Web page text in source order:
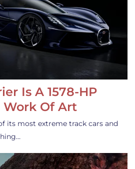
Is A 1578-HP
Work Of Art
its most extreme track cars and